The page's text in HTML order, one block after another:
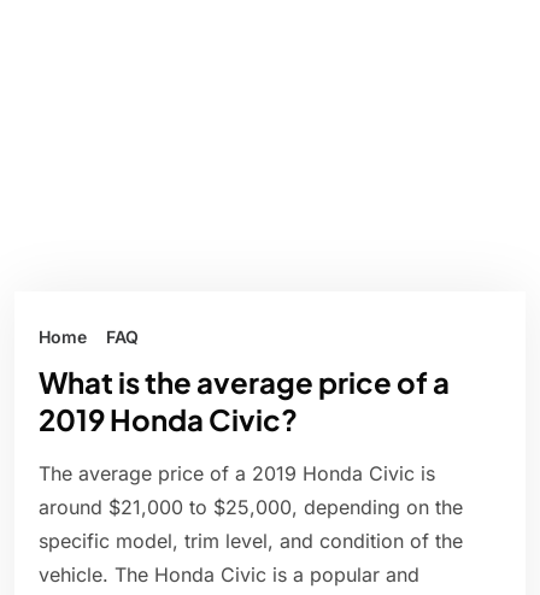
Home FAQ
What is the average price of a
2019 Honda Civic?
The average price of a 2019 Honda Civic is
around $21,000 to $25,000, depending on the
specific model, trim level, and condition of the
vehicle. The Honda Civic is a popular and